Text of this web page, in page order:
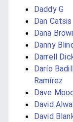
Daddy G
Dan Catsis
Dana
Danny
Darrell
Darío
Ramírez
Dave
David
David